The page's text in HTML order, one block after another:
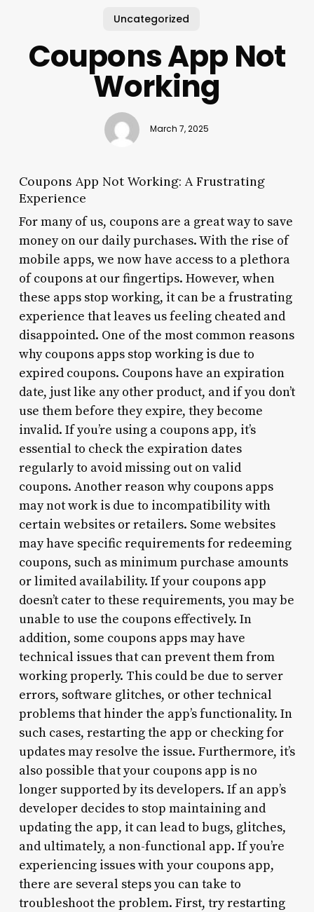
Uncategorized
Coupons App Not
Working
March 7, 2025
Coupons App Not Working: A Frustrating
Experience
For many of us, coupons are a great way to save
money on our daily purchases. With the rise of
mobile apps, we now have access to a plethora
of coupons at our fingertips. However, when
these apps stop working, it can be a frustrating
experience that leaves us feeling cheated and
disappointed. One of the most common reasons
why coupons apps stop working is due to
expired coupons. Coupons have an expiration
date, just like any other product, and if you don’t
use them before they expire, they become
invalid. If you’re using a coupons app, it’s
essential to check the expiration dates
regularly to avoid missing out on valid
coupons. Another reason why coupons apps
may not work is due to incompatibility with
certain websites or retailers. Some websites
may have specific requirements for redeeming
coupons, such as minimum purchase amounts
or limited availability. If your coupons app
doesn’t cater to these requirements, you may be
unable to use the coupons effectively. In
addition, some coupons apps may have
technical issues that can prevent them from
working properly. This could be due to server
errors, software glitches, or other technical
problems that hinder the app’s functionality. In
such cases, restarting the app or checking for
updates may resolve the issue. Furthermore, it’s
also possible that your coupons app is no
longer supported by its developers. If an app’s
developer decides to stop maintaining and
updating the app, it can lead to bugs, glitches,
and ultimately, a non-functional app. If you’re
experiencing issues with your coupons app,
there are several steps you can take to
troubleshoot the problem. First, try restarting